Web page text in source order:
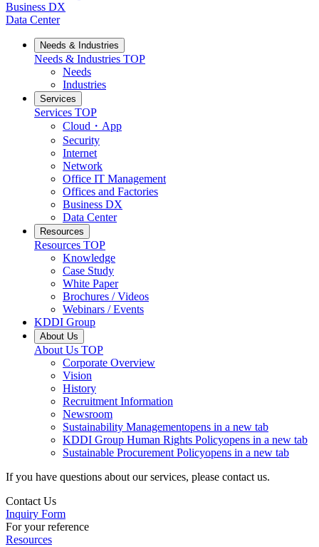
Business DX
Data Center
Needs & Industries
Needs & Industries TOP
Needs
Industries
Services
Services TOP
Cloud・App
Security
Internet
Network
Office IT Management
Offices and Factories
Business DX
Data Center
Resources
Resources TOP
Knowledge
Case Study
White Paper
Brochures / Videos
Webinars / Events
KDDI Group
About Us
About Us TOP
Corporate Overview
Vision
History
Recruitment Information
Newsroom
Sustainability Managementopens in a new tab
KDDI Group Human Rights Policyopens in a new tab
Sustainable Procurement Policyopens in a new tab
If you have questions about our services, please contact us.
Contact Us
Inquiry Form
For your reference
Resources